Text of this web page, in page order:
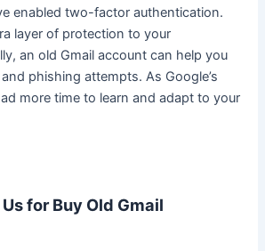
enabled two-factor authentication.
layer of protection to your
an old Gmail account can help you
phishing attempts. As Google’s
more time to learn and adapt to your
for Buy Old Gmail